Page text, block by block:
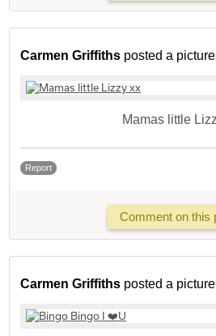
Carmen Griffiths posted a picture
Mamas little
Report
Comment on this
Carmen Griffiths posted a picture